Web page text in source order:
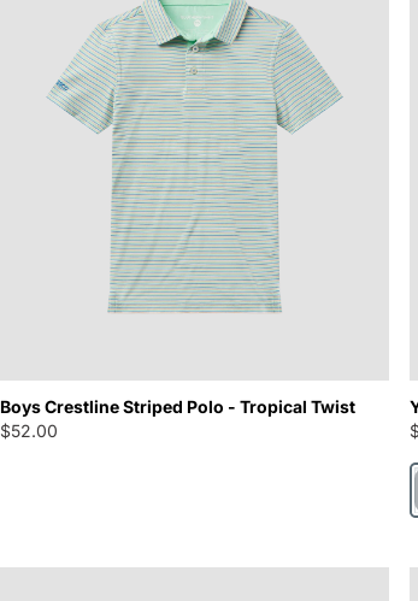
Boys Crestline Striped Polo - Tropical Twist
$52.00